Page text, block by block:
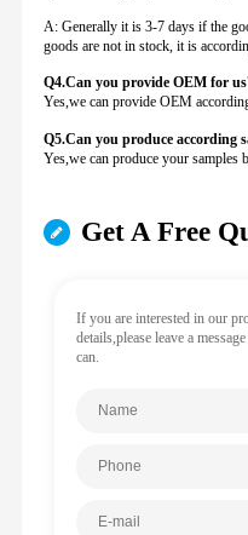
A: Generally it is 3-7 days if the
goods are not in stock, it is
Q4.Can you provideOEM for
Yes,we can provide OEM
Q5.Can you produce according
Yes,we can produce your samples
Get A Free
If you are interested in our
details,please leave a
can.